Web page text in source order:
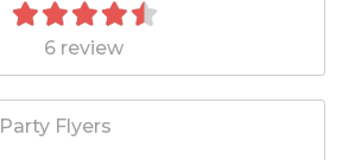
6 review
Party Flyers